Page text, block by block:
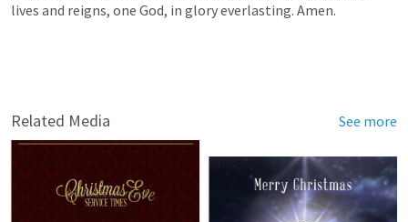
lives and reigns, one God, in glory everlasting. Amen.
Related Media See more